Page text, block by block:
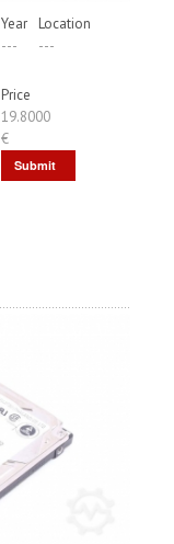
Year
---
Location
---
Price
19.8000
€
Submit